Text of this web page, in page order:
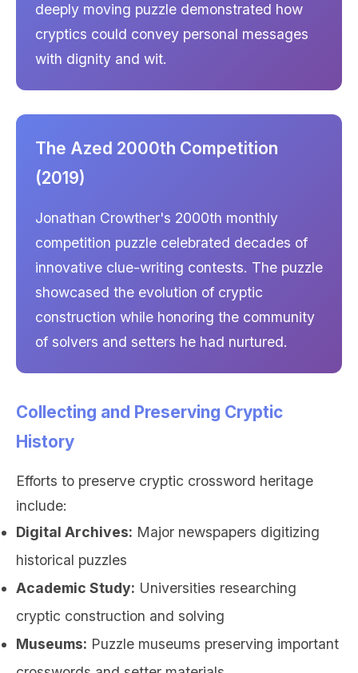
deeply moving puzzle demonstrated how
cryptics could convey personal messages
with dignity and wit.
The Azed 2000th Competition
(2019)
Jonathan Crowther's 2000th monthly
competition puzzle celebrated decades of
innovative clue-writing contests. The puzzle
showcased the evolution of cryptic
construction while honoring the community
of solvers and setters he had nurtured.
Collecting and Preserving Cryptic
History
Efforts to preserve cryptic crossword heritage
include:
Digital Archives: Major newspapers digitizing
historical puzzles
Academic Study: Universities researching
cryptic construction and solving
Museums: Puzzle museums preserving important